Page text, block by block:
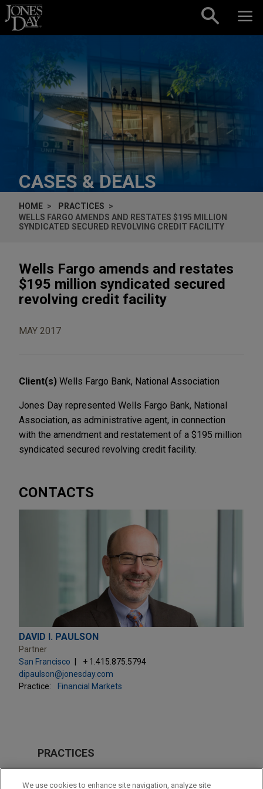
Skip to content
CASES & DEALS
HOME
PRACTICES
WELLS FARGO AMENDS AND RESTATES $195 MILLION
SYNDICATED SECURED REVOLVING CREDIT FACILITY
Wells Fargo amends and restates
$195 million syndicated secured
revolving credit facility
MAY 2017
Client(s) Wells Fargo Bank, National Association
Jones Day represented Wells Fargo Bank, National
Association, as administrative agent, in connection
with the amendment and restatement of a $195 million
syndicated secured revolving credit facility.
CONTACTS
DAVID I. PAULSON
Partner
San Francisco
+ 1.415.875.5794
dipaulson@jonesday.com
Practice:
Financial Markets
PRACTICES
Financial Markets
We use cookies to enhance site navigation, analyze site